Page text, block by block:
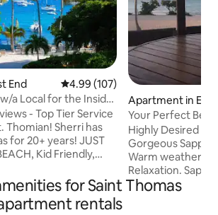
End 4.99 out of 5 average rating,
4.99 (107)
a Local for the Inside
- Top Tier Service
Sherri has
20+ years! JUST
Kid Friendly,
lounge chairs,
bars, & beach toys to
Apartment in East
Your Perfect
Paradise
Highly Desired
Gorgeous Sapphire
Warm weather,
Relaxation. Sapphire Beach is considered
to be one of the
for Saint Thomas
rentals